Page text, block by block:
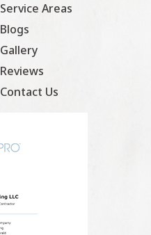
Service Areas
Blogs
Gallery
Reviews
Contact Us